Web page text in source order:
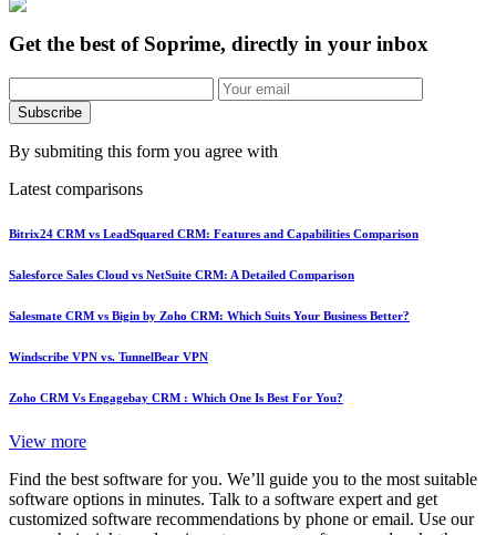
Get the best of Soprime, directly in your inbox
Subscribe
By submiting this form you agree with
Latest comparisons
Bitrix24 CRM vs LeadSquared CRM: Features and Capabilities Comparison
Salesforce Sales Cloud vs NetSuite CRM: A Detailed Comparison
Salesmate CRM vs Bigin by Zoho CRM: Which Suits Your Business Better?
Windscribe VPN vs. TunnelBear VPN
Zoho CRM Vs Engagebay CRM : Which One Is Best For You?
View more
Find the best software for you. We’ll guide you to the most suitable
software options in minutes. Talk to a software expert and get
customized software recommendations by phone or email. Use our